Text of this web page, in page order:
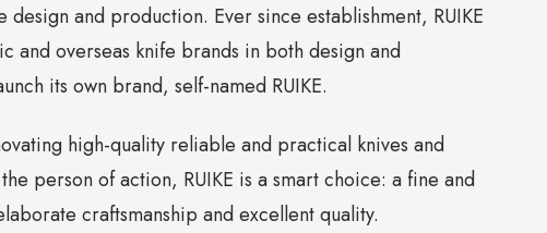
and production. Ever since establishment, RUIKE
and overseas knife brands in both design and
its own brand, self-named RUIKE.
high-quality reliable and practical knives and
person of action, RUIKE is a smart choice: a fine and
craftsmanship and excellent quality.